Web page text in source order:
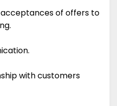
of offers to
with customers